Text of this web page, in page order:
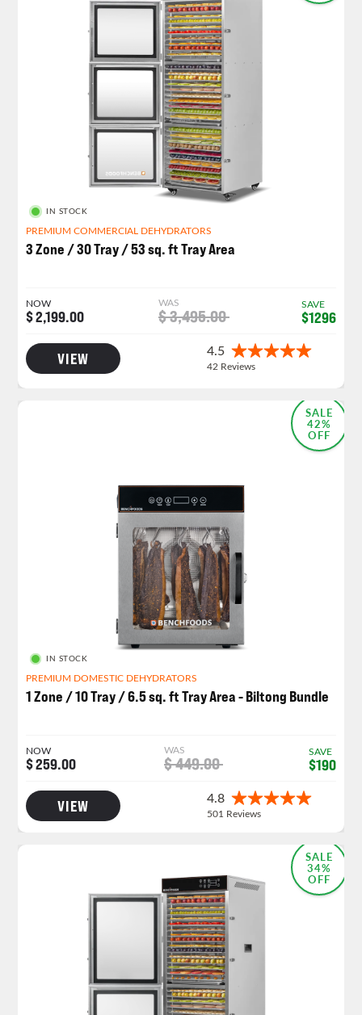
IN STOCK
PREMIUM COMMERCIAL DEHYDRATORS
3 Zone / 30 Tray / 53 sq. ft Tray Area
NOW
$ 2,199.00
WAS
$ 3,495.00
SAVE
$1296
VIEW
SALE
42%
OFF
NEW PRODUCT LAUNCH
IN STOCK
PREMIUM DOMESTIC DEHYDRATORS
1 Zone / 10 Tray / 6.5 sq. ft Tray Area - Biltong Bundle
NOW
$ 259.00
WAS
$ 449.00
SAVE
$190
VIEW
SALE
34%
OFF